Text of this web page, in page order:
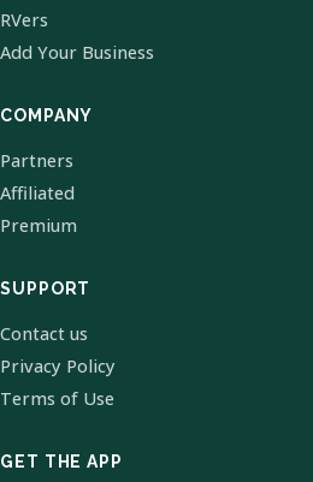
RVers
Add Your Business
COMPANY
Partners
Affiliated
Premium
SUPPORT
Contact us
Privacy Policy
Terms of Use
GET THE APP